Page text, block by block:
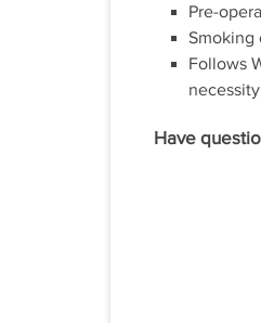
Pre-
Smoking
Follows
Have